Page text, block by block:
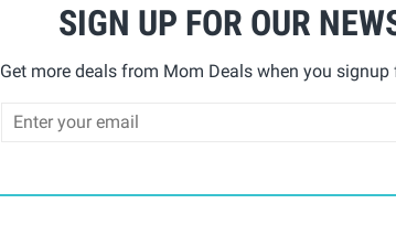
SIGN UP FOR OUR
Get more deals from Mom Deals when you